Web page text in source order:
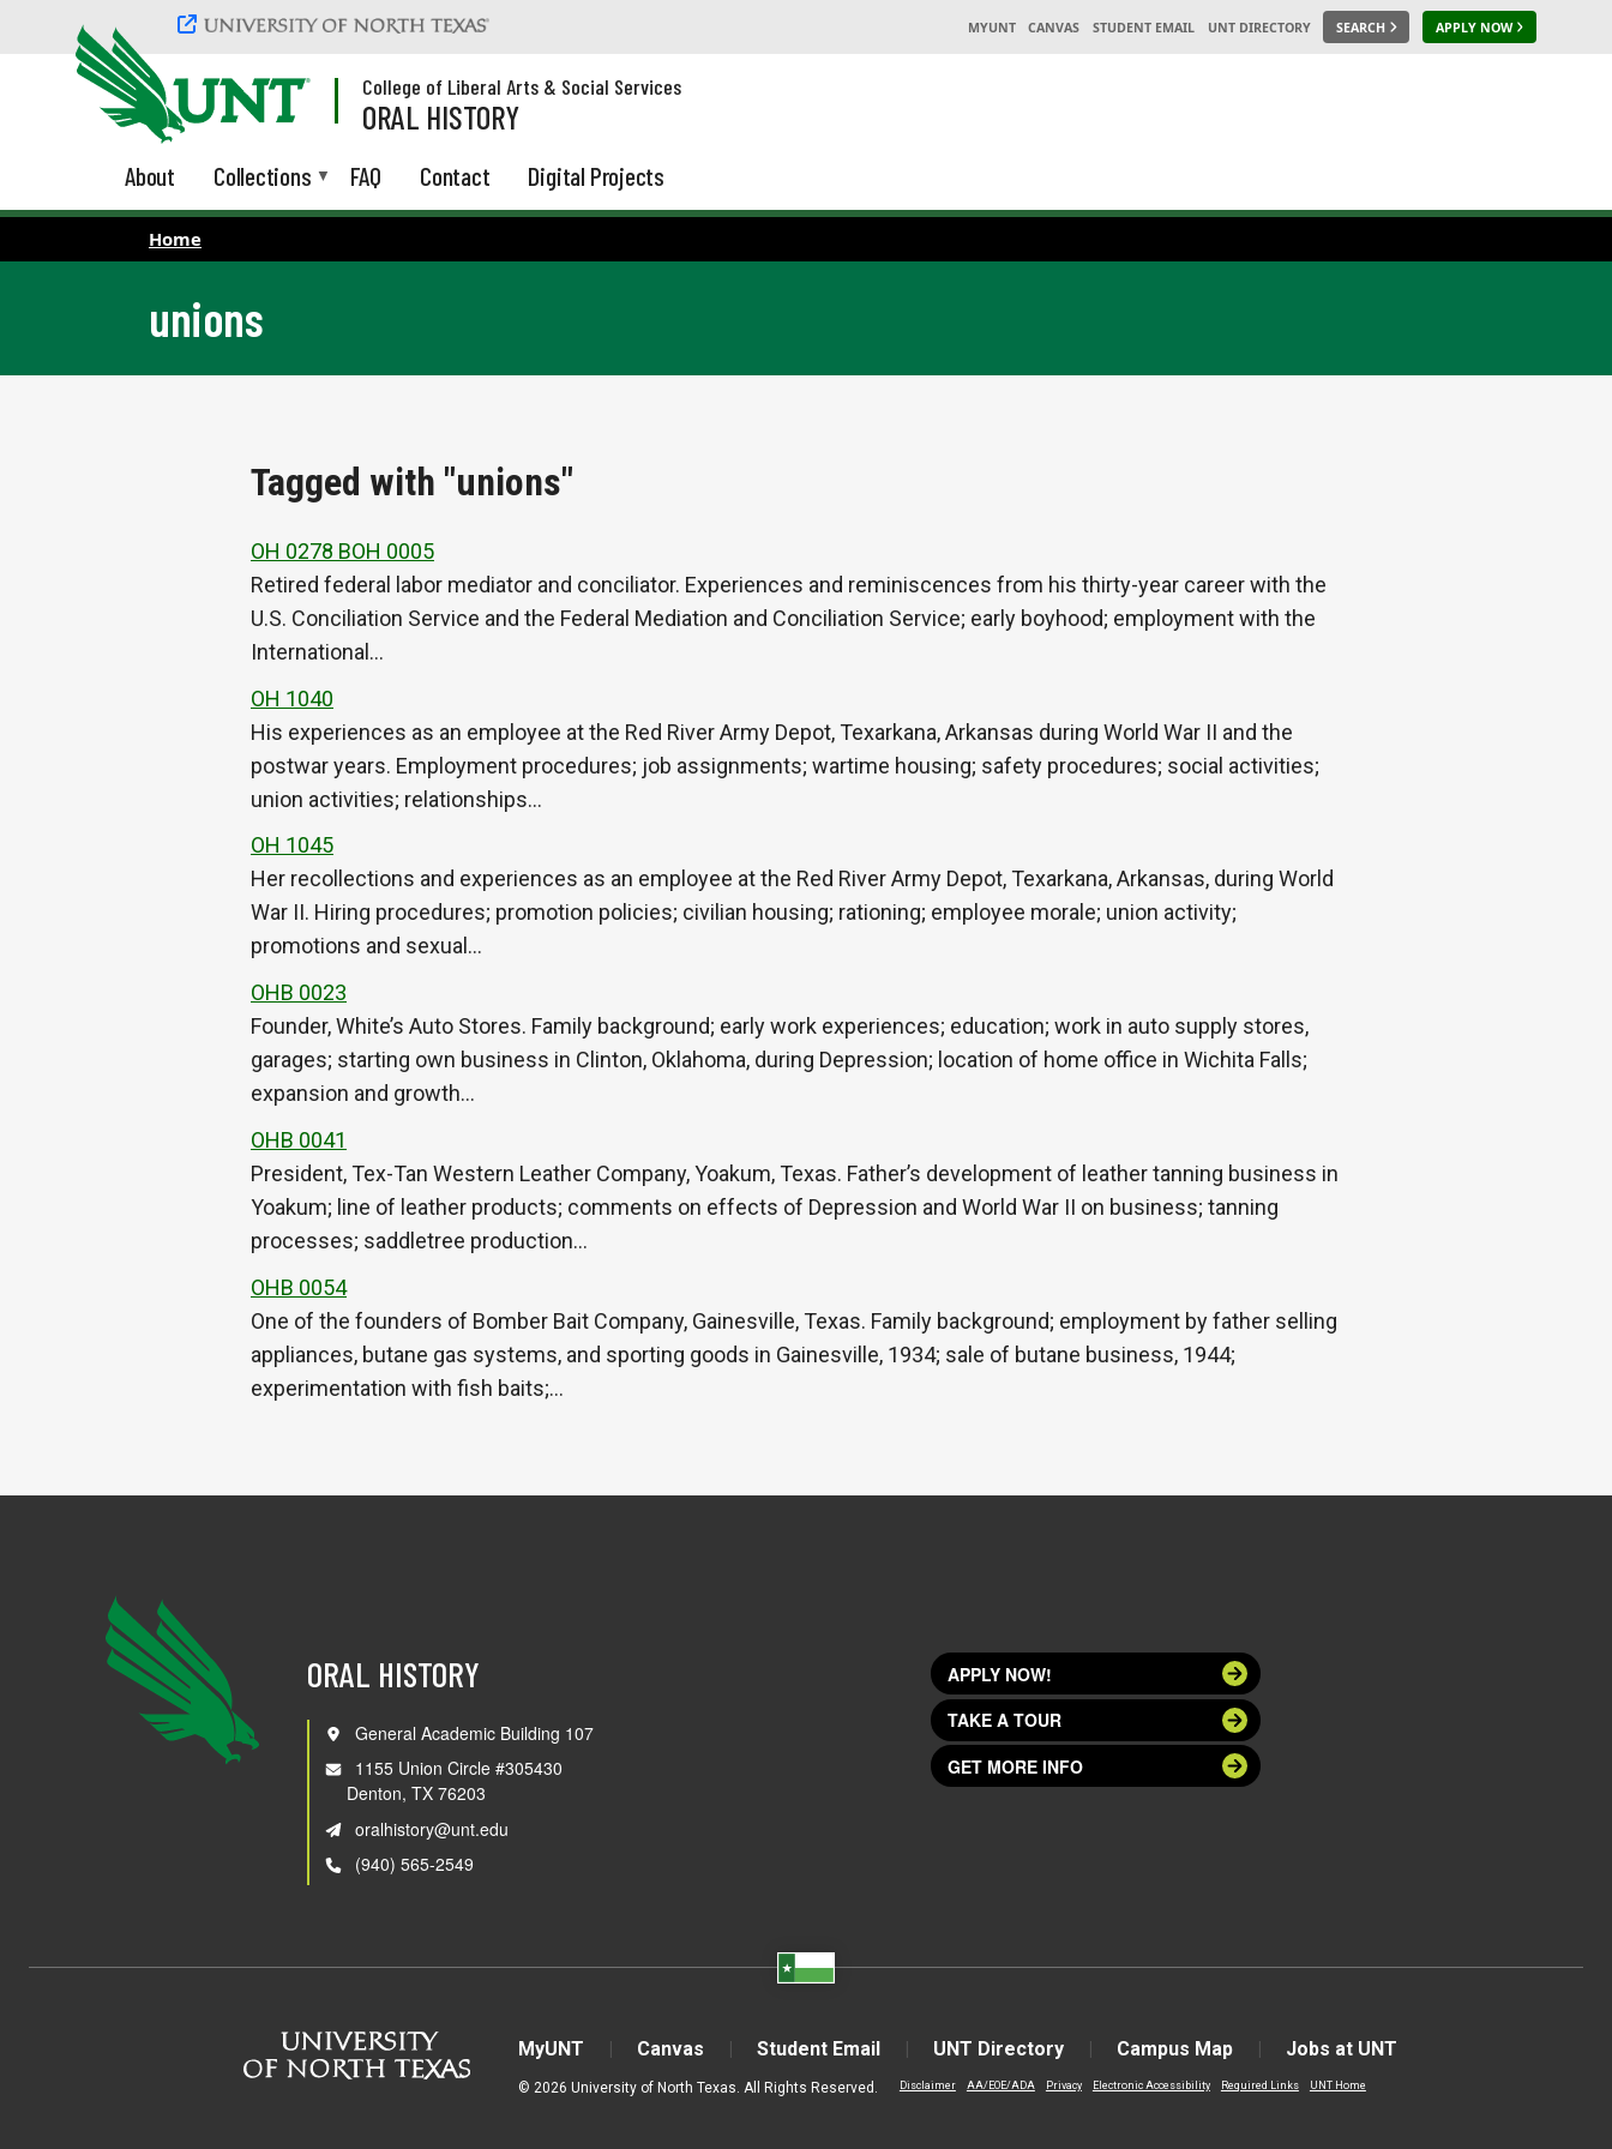
Skip to main content
MYUNT CANVAS STUDENT EMAIL UNT DIRECTORY SEARCH APPLY NOW
College of Liberal Arts & Social Services
ORAL HISTORY
About Collections FAQ Contact Digital Projects
Home
unions
Tagged with "unions"
OH 0278 BOH 0005
Retired federal labor mediator and conciliator. Experiences and reminiscences from his thirty-year career with the
U.S. Conciliation Service and the Federal Mediation and Conciliation Service; early boyhood; employment with the
International…
OH 1040
His experiences as an employee at the Red River Army Depot, Texarkana, Arkansas during World War II and the
postwar years. Employment procedures; job assignments; wartime housing; safety procedures; social activities;
union activities; relationships…
OH 1045
Her recollections and experiences as an employee at the Red River Army Depot, Texarkana, Arkansas, during World
War II. Hiring procedures; promotion policies; civilian housing; rationing; employee morale; union activity;
promotions and sexual…
OHB 0023
Founder, White’s Auto Stores. Family background; early work experiences; education; work in auto supply stores,
garages; starting own business in Clinton, Oklahoma, during Depression; location of home office in Wichita Falls;
expansion and growth…
OHB 0041
President, Tex-Tan Western Leather Company, Yoakum, Texas. Father’s development of leather tanning business in
Yoakum; line of leather products; comments on effects of Depression and World War II on business; tanning
processes; saddletree production…
OHB 0054
One of the founders of Bomber Bait Company, Gainesville, Texas. Family background; employment by father selling
appliances, butane gas systems, and sporting goods in Gainesville, 1934; sale of butane business, 1944;
experimentation with fish baits;…
ORAL HISTORY
General Academic Building 107
1155 Union Circle #305430
Denton, TX 76203
oralhistory@unt.edu
(940) 565-2549
APPLY NOW!
TAKE A TOUR
GET MORE INFO
MyUNT Canvas Student Email UNT Directory Campus Map Jobs at UNT
© 2026 University of North Texas. All Rights Reserved. Disclaimer AA/EOE/ADA Privacy Electronic Accessibility Required Links UNT Home